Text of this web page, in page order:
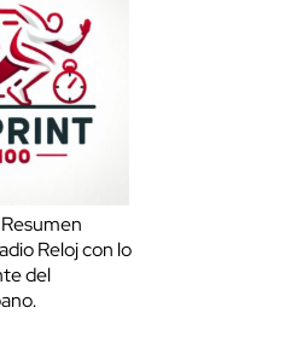
Reloj con lo
del